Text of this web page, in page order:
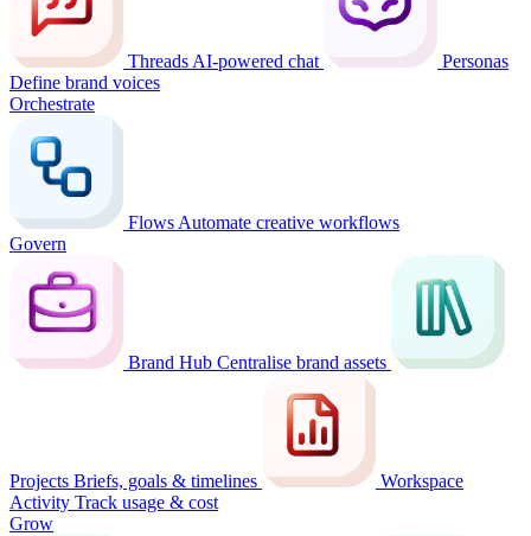
ThreadsAI-powered chat
Personas
Define brand voices
Orchestrate
FlowsAutomate creative workflows
Govern
Brand Hub Centralise brand assets
Projects Briefs, goals & timelines
Workspace
Activity Track usage & cost
Grow